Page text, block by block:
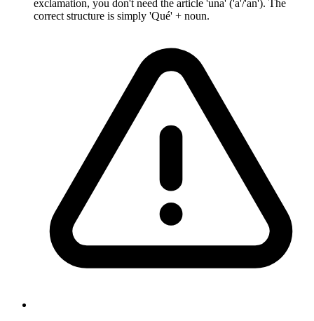
exclamation, you don't need the article 'una' ('a'/'an'). The
correct structure is simply 'Qué' + noun.